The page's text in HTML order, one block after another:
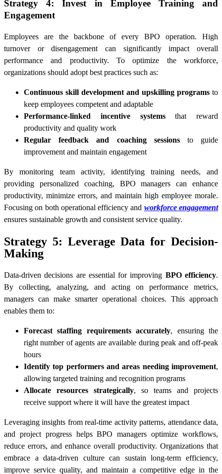
Strategy 4: Invest in Employee Training and
Engagement
Employees are the backbone of every BPO operation. High
turnover or disengagement can significantly impact overall
performance and productivity. To optimize the workforce,
organizations should adopt best practices such as:
Continuous skill development and upskilling programs to
keep employees competent and adaptable
Performance-linked incentive systemsthat reward
productivity and quality work
Regular feedback and coaching sessionsto guide
improvement and maintain engagement
By monitoring team activity, identifying training needs, and
providing personalized coaching, BPO managers can enhance
productivity, minimize errors, and maintain high employee morale.
Focusing on both operational efficiency and workforce engagement
ensures sustainable growth and consistent service quality.
Strategy 5: Leverage Data for Decision-
Making
Data-driven decisions are essential for improving BPO efficiency.
By collecting, analyzing, and acting on performance metrics,
managers can make smarter operational choices. This approach
enables them to:
Forecast staffing requirements accurately, ensuring the
right number of agents are available during peak and off-peak
hours
Identify top performers and areas needing improvement,
allowing targeted training and recognition programs
Allocate resources strategically, so teams and projects
receive support where it will have the greatest impact
Leveraging insights from real-time activity patterns, attendance data,
and project progress helps BPO managers optimize workflows,
reduce errors, and enhance overall productivity. Organizations that
embrace a data-driven culture can sustain long-term efficiency,
improve service quality, and maintain a competitive edge in the